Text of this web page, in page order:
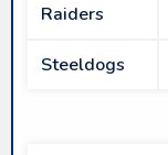
Raiders
Steeldogs